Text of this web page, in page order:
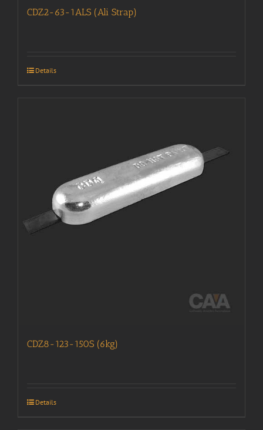
CDZ2-63-1ALS (Ali Strap)
Details
CDZ8-123-150S (6kg)
Details